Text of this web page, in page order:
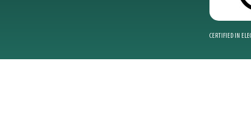
CERTIFIED IN